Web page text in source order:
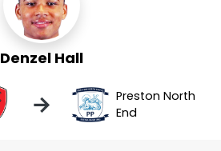
Denzel Hall
→
Preston North
End